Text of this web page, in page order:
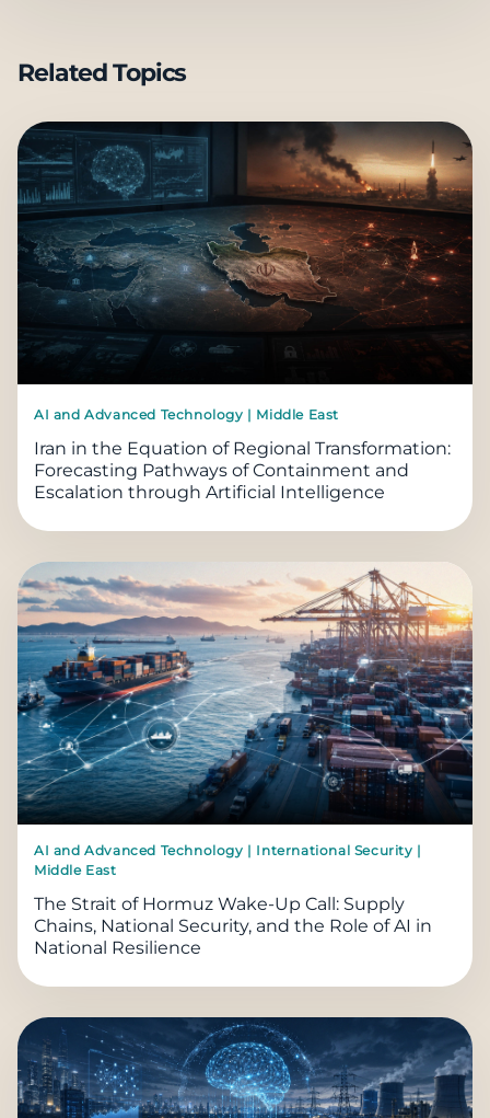
Related Topics
AI and Advanced Technology | Middle East
Iran in the Equation of Regional Transformation:
Forecasting Pathways of Containment and
Escalation through Artificial Intelligence
AI and Advanced Technology | International Security |
Middle East
The Strait of Hormuz Wake-Up Call: Supply
Chains, National Security, and the Role of AI in
National Resilience